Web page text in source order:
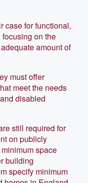
case for functional,
on the
amount of
must offer
meet the needs
disabled
still required for
on publicly
space
building
specify minimum